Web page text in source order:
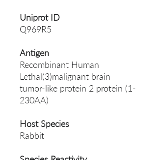
Uniprot ID
Q969R5
Antigen
Recombinant Human
Lethal(3)malignant brain
tumor-like protein 2 protein (1-
230AA)
Host Species
Rabbit